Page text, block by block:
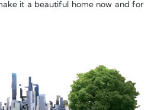
it a beautiful home now and for